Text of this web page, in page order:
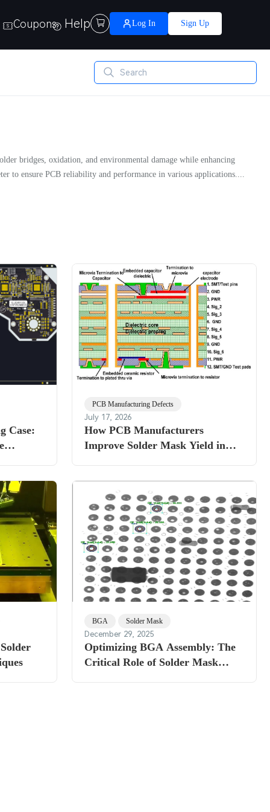
Coupons Help  Log In Sign Up
bridges, oxidation, and environmental damage while enhancing
to ensure PCB reliability and performance in various applications....
Case:
PCB Manufacturing Defects
July 17, 2026
How PCB Manufacturers
Improve Solder Mask Yield in
BGA Solder Mask
December 29, 2025
Optimizing BGA Assembly: The
Critical Role of Solder Mask